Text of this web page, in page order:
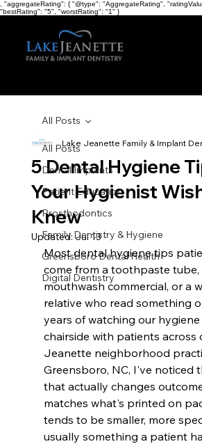
, "aggregateRating": { "@type": "AggregateRating",
"bestRating": "5", "worstRating": "1" }
All Posts
Dental Implants
Patient Education
Prosthodontics
Family Dentistry & Hygiene
Greensboro Dental Health
Digital Dentistry
All Posts
5 Dental Hygiene
Your Hygienist
Knew
Lake Jeanette Family & Implant
Updated:Jul 13
Most dental hygiene tips
come from a toothpaste tube,
mouthwash commercial, or a
relative who read something
years of watching our
chairside with patients across
Jeanette neighborhood
Greensboro, NC, I've noticed
that actually changes
matches what's printed on
tends to be smaller, more
usually something a patient